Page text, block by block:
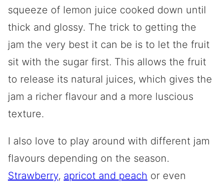
squeeze of lemon juice cooked down until
thick and glossy. The trick to getting the
jam the very best it can be is to let the fruit
sit with the sugar first. This allows the fruit
to release its natural juices, which gives the
jam a richer flavour and a more luscious
texture.
I also love to play around with different jam
flavours depending on the season.
Strawberry, apricot and peach or even